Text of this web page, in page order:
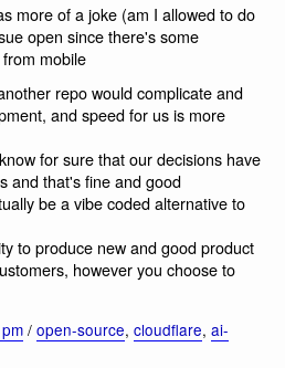
more of a joke (am I allowed to do
open since there's some
mobile
repo would complicate and
and speed for us is more
for sure that our decisions have
and that's fine and good
be a vibe coded alternative to
to produce new and good product
however you choose to
/ open-source, cloudflare, ai-